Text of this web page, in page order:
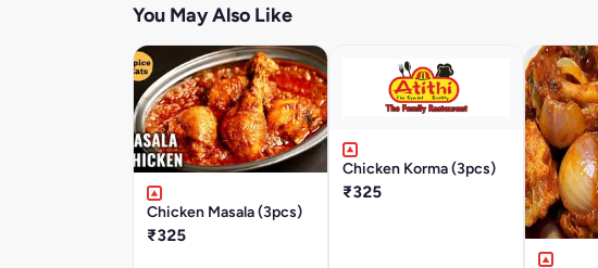
You May Also Like
Chicken Masala (3pcs)
₹325
Chicken Korma (3pcs)
₹325